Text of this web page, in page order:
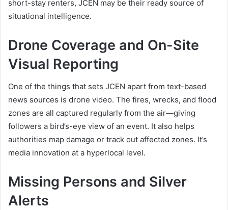
short-stay renters, JCEN may be their ready source of
situational intelligence.
Drone Coverage and On-Site
Visual Reporting
One of the things that sets JCEN apart from text-based
news sources is drone video. The fires, wrecks, and flood
zones are all captured regularly from the air—giving
followers a bird’s-eye view of an event. It also helps
authorities map damage or track out affected zones. It’s
media innovation at a hyperlocal level.
Missing Persons and Silver
Alerts